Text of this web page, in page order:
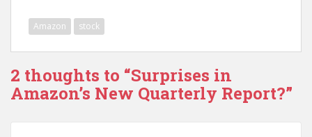
Amazon stock
2 thoughts to “Surprises in
Amazon’s New Quarterly Report?”